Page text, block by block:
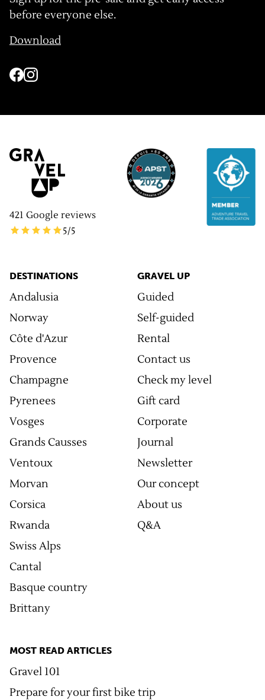
before everyone else.
Download
421 Google reviews
5/5
DESTINATIONS
Andalusia
Norway
Côte d'Azur
Provence
Champagne
Pyrenees
Vosges
Grands Causses
Ventoux
Morvan
Corsica
Rwanda
Swiss Alps
Cantal
Basque country
Brittany
GRAVEL UP
Guided
Self-guided
Rental
Contact us
Check my level
Gift card
Corporate
Journal
Newsletter
Our concept
About us
Q&A
MOST READ ARTICLES
Gravel 101
Prepare for your first bike trip